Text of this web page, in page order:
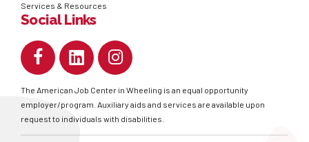
Services & Resources
Social Links
The American Job Center in Wheeling is an equal opportunity
employer/program. Auxiliary aids and services are available upon
request to individuals with disabilities.